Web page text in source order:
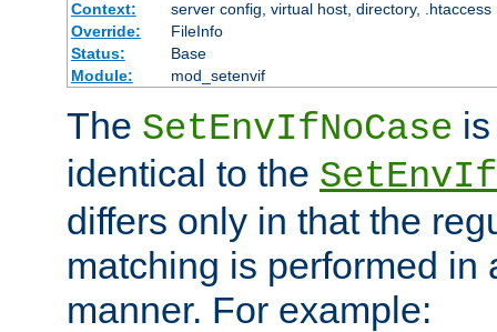
Context:
server config, virtual host, directory, .htaccess
Override:
FileInfo
Status:
Base
Module:
mod_setenvif
The SetEnvIfNoCase
identical to the SetEnvIf
differs only in that the
matching is performed in
manner. For example: